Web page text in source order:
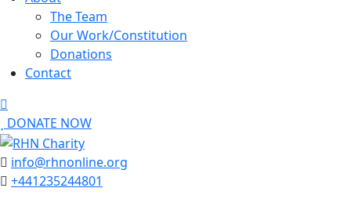
The Team
Our Work/Constitution
Donations
Contact
DONATE NOW
info@rhnonline.org
+441235244801